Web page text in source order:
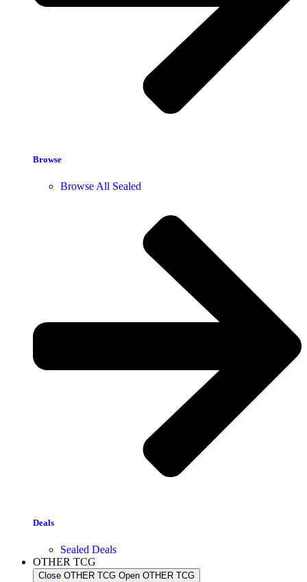
Browse
Browse All Sealed
Deals
Sealed Deals
OTHER TCG
Close OTHER TCG Open OTHER TCG